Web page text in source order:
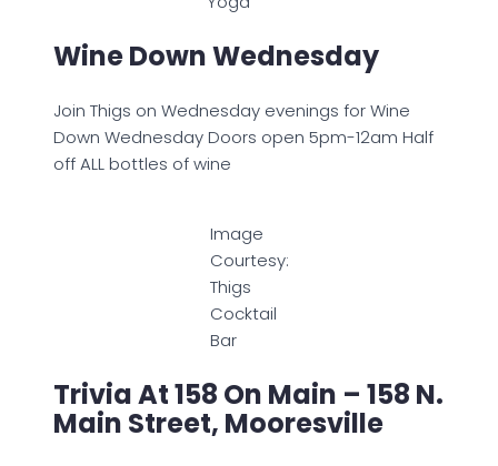
Wine Down Wednesday
Join Thigs on Wednesday evenings for Wine
Down Wednesday Doors open 5pm-12am Half
off ALL bottles of wine
Image
Courtesy:
Thigs
Cocktail
Bar
Trivia At 158 On Main – 158 N.
Main Street, Mooresville